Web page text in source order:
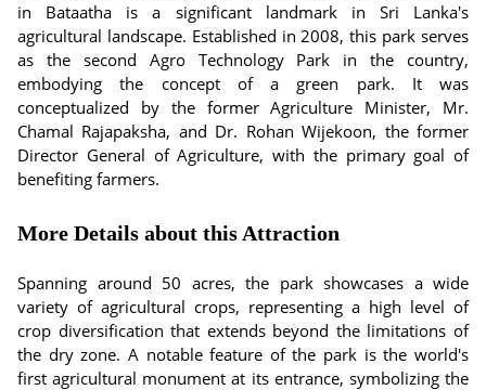
in Bataatha is a significant landmark in Sri Lanka's
agricultural landscape. Established in 2008, this park serves
as the second Agro Technology Park in the country,
embodying the concept of a green park. It was
conceptualized by the former Agriculture Minister, Mr.
Chamal Rajapaksha, and Dr. Rohan Wijekoon, the former
Director General of Agriculture, with the primary goal of
benefiting farmers.
More Details about this Attraction
Spanning around 50 acres, the park showcases a wide
variety of agricultural crops, representing a high level of
crop diversification that extends beyond the limitations of
the dry zone. A notable feature of the park is the world's
first agricultural monument at its entrance, symbolizing the